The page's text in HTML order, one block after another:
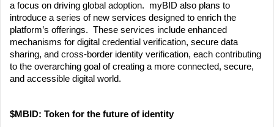
a focus on driving global adoption.  myBID also plans to
introduce a series of new services designed to enrich the
platform’s offerings.  These services include enhanced
mechanisms for digital credential verification, secure data
sharing, and cross-border identity verification, each contributing
to the overarching goal of creating a more connected, secure,
and accessible digital world.
$MBID: Token for the future of identity